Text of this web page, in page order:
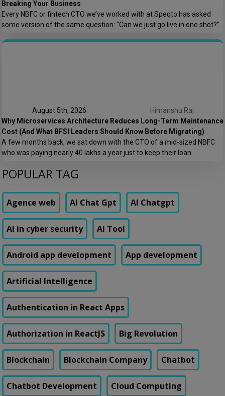
Breaking Your Business
Every NBFC or fintech CTO we’ve worked with at Speqto has asked
some version of the same question: “Can we just go live in one shot?”
housing finance company try a big-bang CRM rollout across 40
August 5th, 2026
Himanshu Raj
Why Microservices Architecture Reduces Long-Term Maintenance
Cost (And What BFSI Leaders Should Know Before Migrating)
A few months back, we sat down with the CTO of a mid-sized NBFC
who was paying nearly ₹40 lakhs a year just to keep their loan
keeping the lights on. That conversation is the reason this post exists.
POPULAR TAG
Agence web AI Chat Gpt AI Chatgpt
AI in cyber security AI Tool
Android app development App development
Artificial Intelligence
Authentication in React Apps
Authorization in ReactJS Big Revolution
Blockchain Blockchain Company Chatbot
Chatbot Development Cloud Computing